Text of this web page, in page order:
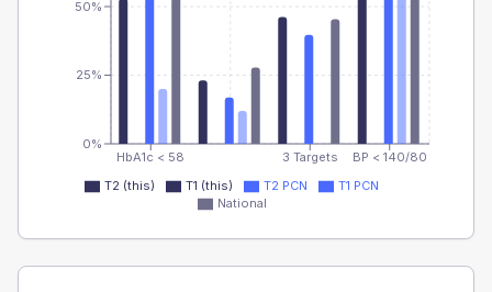
HbA1c < 58 3 Targets BP < 140/80
0%
25%
50%
T2 (this) T1 (this) T2 PCN
T1 PCN
National